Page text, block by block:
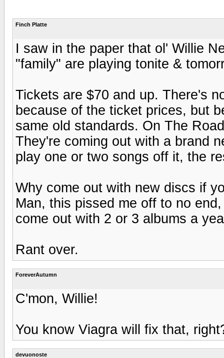
Finch Platte
I saw in the paper that ol' Willie
"family" are playing tonite &
Tickets are $70 and up. There's
because of the ticket prices, but
same old standards. On The
They're coming out with a brand
play one or two songs off it, the
Why come out with new discs if
Man, this pissed me off to no
come out with 2 or 3 albums a
Rant over.
ForeverAutumn
C'mon, Willie!
You know Viagra will fix that,
devuonoste